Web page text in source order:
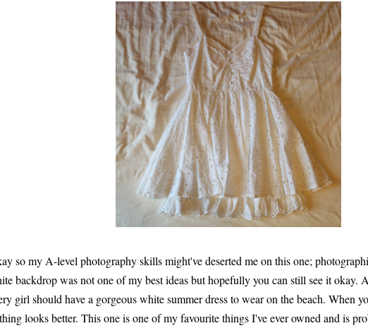
so my A-level photography skills might've deserted me on this one;
backdrop was not one of my best ideas but hopefully you can still see it okay.
girl should have a gorgeous white summer dress to wear on the beach. When
looks better. This one is one of my favourite things I've ever owned and is